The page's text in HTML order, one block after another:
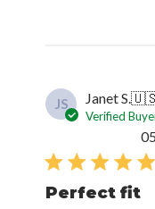
JS Janet S.
Verified
Perfect fit